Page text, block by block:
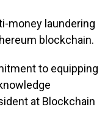
money laundering
blockchain.
to equipping
at Blockchain